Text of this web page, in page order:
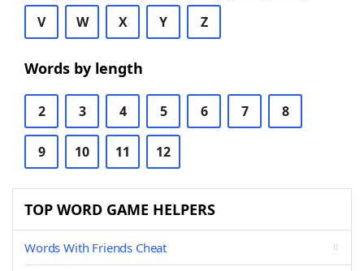
V W X Y Z
Words by length
2 3 4 5 6 7 8
9 10 11 12
TOP WORD GAME HELPERS
Words With Friends Cheat